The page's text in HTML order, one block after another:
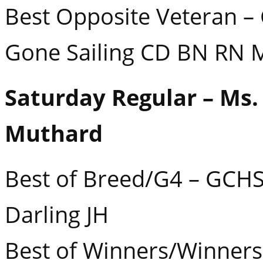
Best Opposite Veteran –
Gone Sailing CD BN RN
Saturday Regular –
Muthard
Best of Breed/G4 –
Darling JH
Best of Winners/